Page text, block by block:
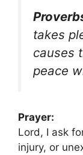
takes
causes
peace
Prayer:
Lord, I ask
injury, or